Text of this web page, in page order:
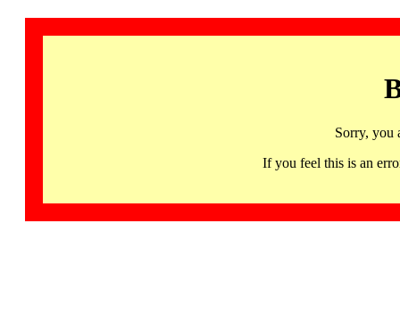
Sorry, you
If you feel this is an